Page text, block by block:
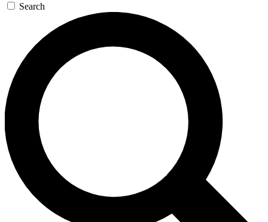
Search